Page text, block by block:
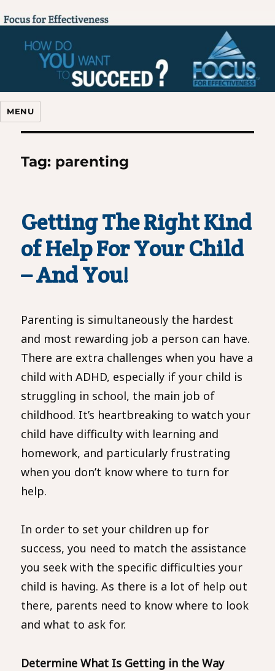
Focus For Effectiveness
MENU
Tag: parenting
Getting The Right Kind
of Help For Your Child
– And You!
Parenting is simultaneously the hardest
and most rewarding job a person can have.
There are extra challenges when you have a
child with ADHD, especially if your child is
struggling in school, the main job of
childhood. It’s heartbreaking to watch your
child have difficulty with learning and
homework, and particularly frustrating
when you don’t know where to turn for
help.
In order to set your children up for
success, you need to match the assistance
you seek with the specific difficulties your
child is having. As there is a lot of help out
there, parents need to know where to look
and what to ask for.
Determine What Is Getting in the Way